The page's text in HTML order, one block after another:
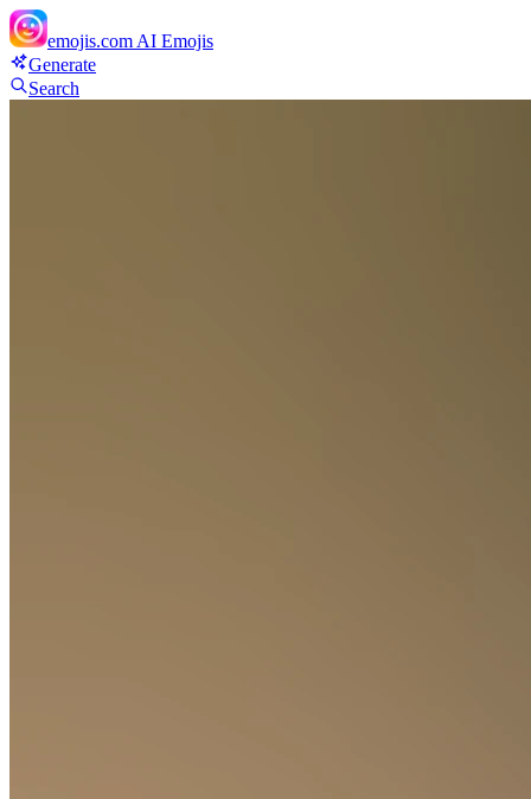
emojis.com AI Emojis
Generate
Search